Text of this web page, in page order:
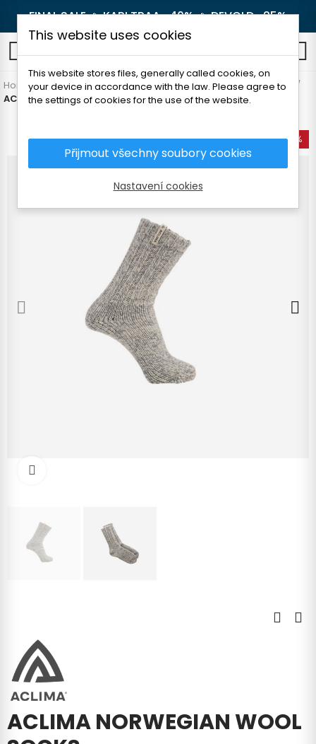
FINAL SALE 🔥KARI TRAA -40%🔥DEVOLD -25%
Home Men's clothing Accessories
Socks and knee socks
ACLIMA NORWEGIAN WOOL SOCKS
-35%
ACLIMA NORWEGIAN WOOL
This website uses cookies
This website stores files, generally called cookies, on
your device in accordance with the law. Please agree to
the settings of cookies for the use of the website.
Přijmout všechny soubory cookies
Nastavení cookies